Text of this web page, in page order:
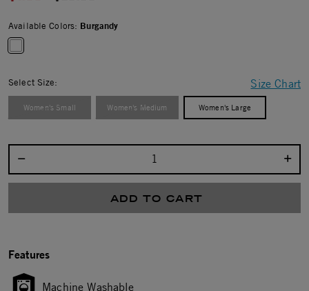
Available Colors: Burgandy
Size Chart
Select Size:
Women's Small Women's Medium Women's Large
ADD TO CART
Features
Machine Washable